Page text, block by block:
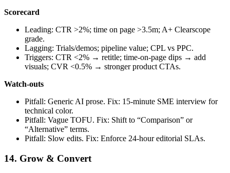
Scorecard
Leading: CTR >2%; time on page >3.5m; A+ Clearscope
grade.
Lagging: Trials/demos; pipeline value; CPL vs PPC.
Triggers: CTR <2% → retitle; time‑on‑page dips → add
visuals; CVR <0.5% → stronger product CTAs.
Watch‑outs
Pitfall: Generic AI prose. Fix: 15‑minute SME interview for
technical color.
Pitfall: Vague TOFU. Fix: Shift to “Comparison” or
“Alternative” terms.
Pitfall: Slow edits. Fix: Enforce 24‑hour editorial SLAs.
14. Grow & Convert